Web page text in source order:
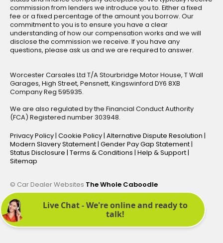
commission from lenders we introduce you to. Either a fixed
fee or a fixed percentage of the amount you borrow. Our
commitment to you is to ensure you have a clear
understanding of how our compensation works and we will
disclose the commission we receive. If you have any
questions, please ask us and we are required to answer.
Worcester Carsales Ltd T/A Stourbridge Motor House, T Wall
Garages, High Street, Pensnett, Kingswinford DY6 8XB
Company Reg 595935.
We are also regulated by the Financial Conduct Authority
(FCA) Registered number 303948.
Privacy Policy| Cookie Policy| Alternative Dispute Resolution |
Modern Slavery Statement| Gender Pay Gap Statement|
Status Disclosure | Terms & Conditions | Help & Support|
Sitemap
© Car Dealer Websites The Whole Caboodle